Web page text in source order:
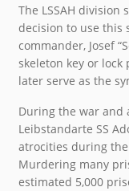
The LSSAH division
decision to use this
commander, Josef
skeleton key or
later serve as the
During the war and
Leibstandarte SS
atrocities during
Murdering many
estimated 5,000